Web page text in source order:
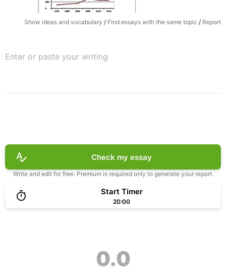
Show ideas and vocabulary / Find essays with the same topic / Report
Check my essay
Write and edit for free. Premium is required only to generate your report.
Start Timer
20:00
0.0